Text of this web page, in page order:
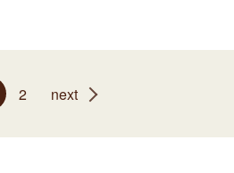
2 next